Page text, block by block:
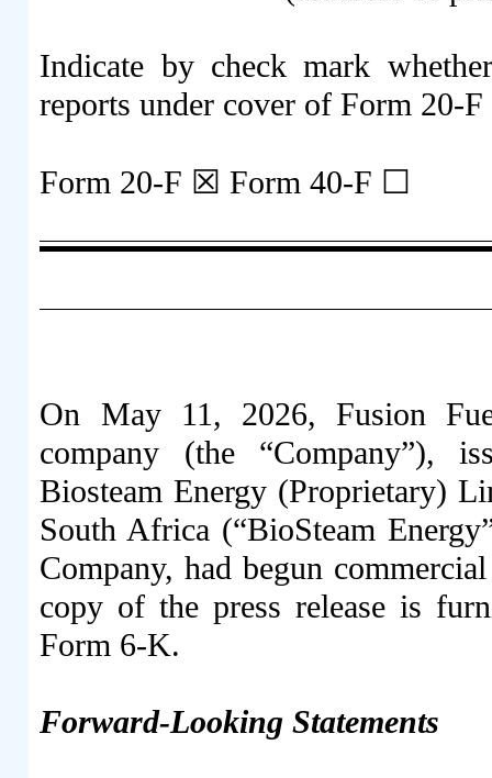
Indicate by check mark
reports under cover of Form 20-
Form 20-F ☒ Form 40-F ☐
On May 11, 2026, Fusion
company (the “Company”),
Biosteam Energy (Proprietary)
South Africa (“BioSteam
Company, had begun
copy of the press release is
Form 6-K.
Forward-Looking Statements